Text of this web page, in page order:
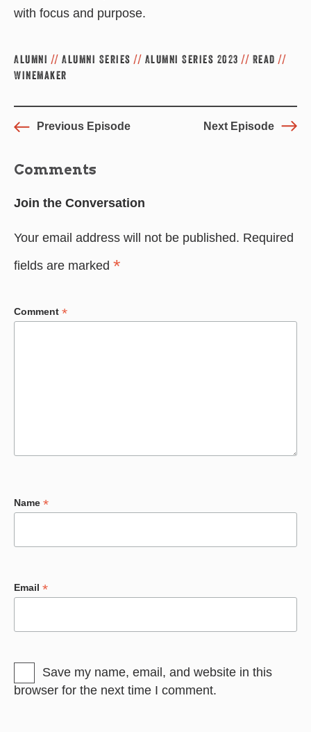
with focus and purpose.
Alumni // Alumni Series // Alumni Series 2023 // Read //
Winemaker
Previous Episode Next Episode
Comments
Join the Conversation
Your email address will not be published. Required
fields are marked *
Comment *
Name *
Email *
Save my name, email, and website in this
browser for the next time I comment.